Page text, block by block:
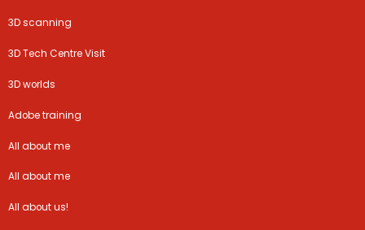
3D scanning
3D Tech Centre Visit
3D worlds
Adobe training
All about me
All about me
All about us!